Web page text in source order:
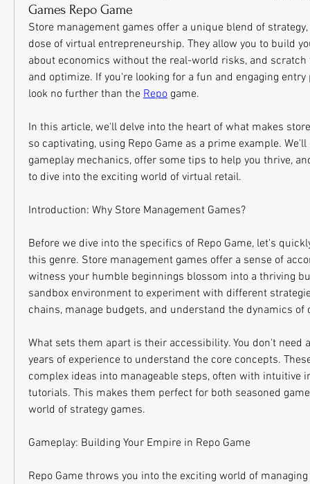
Games Repo Game
Store management games offer a unique blend of
dose of virtual entrepreneurship. They allow you to build
about economics without the real-world risks, and scratch
and optimize. If you're looking for a fun and engaging
look no further than the Repo game.
In this article, we'll delve into the heart of what makes
so captivating, using Repo Game as a prime example.
gameplay mechanics, offer some tips to help you thrive,
to dive into the exciting world of virtual retail.
Introduction: Why Store Management Games?
Before we dive into the specifics of Repo Game, let's
this genre. Store management games offer a sense of
witness your humble beginnings blossom into a thriving
sandbox environment to experiment with different
chains, manage budgets, and understand the dynamics
What sets them apart is their accessibility. You don't need
years of experience to understand the core concepts.
complex ideas into manageable steps, often with intuitive
tutorials. This makes them perfect for both seasoned
world of strategy games.
Gameplay: Building Your Empire in Repo Game
Repo Game throws you into the exciting world of